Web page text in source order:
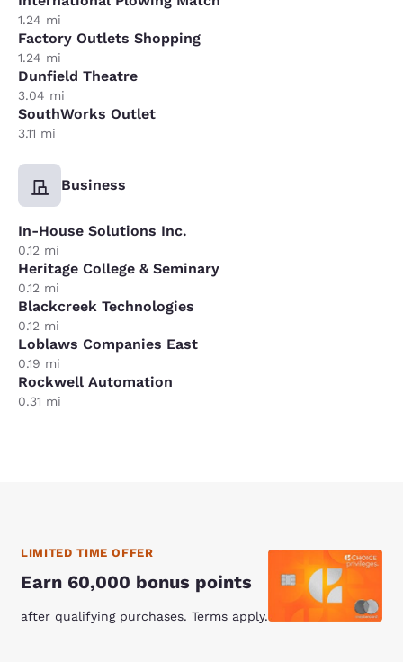
1.24 mi
Factory Outlets Shopping
1.24 mi
Dunfield Theatre
3.04 mi
SouthWorks Outlet
3.11 mi
Business
In-House Solutions Inc.
0.12 mi
Heritage College & Seminary
0.12 mi
Blackcreek Technologies
0.12 mi
Loblaws Companies East
0.19 mi
Rockwell Automation
0.31 mi
LIMITED TIME OFFER
Earn 60,000 bonus points
after qualifying purchases. Terms apply.